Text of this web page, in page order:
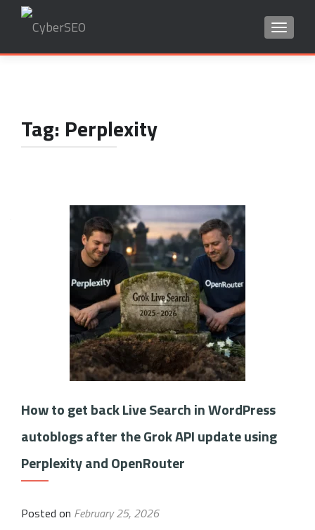
Tag: Perplexity
How to get back Live Search in WordPress
autoblogs after the Grok API update using
Perplexity and OpenRouter
Posted on February 25, 2026